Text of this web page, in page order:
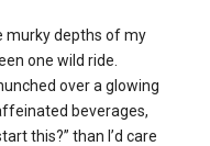
depths of my
one wild ride.
over a glowing
beverages,
this?” than I’d care